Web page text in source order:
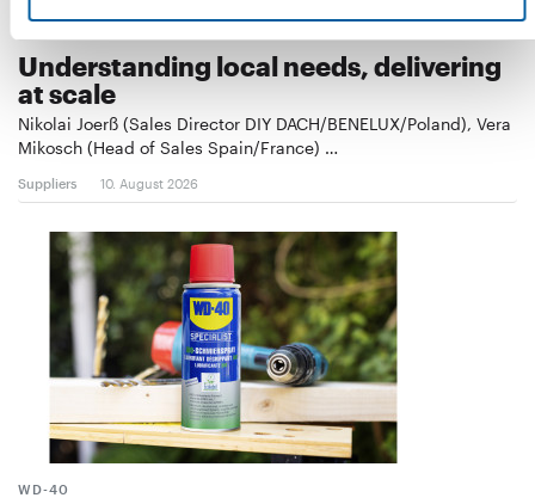
Understanding local needs, delivering
at scale
Nikolai Joerß (Sales Director DIY DACH/BENELUX/Poland), Vera
Mikosch (Head of Sales Spain/France) …
Suppliers 10. August 2026
WD-40